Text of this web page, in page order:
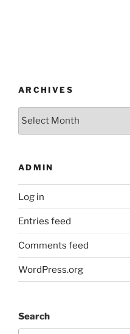
ARCHIVES
Archives
ADMIN
Log in
Entries feed
Comments feed
WordPress.org
Search